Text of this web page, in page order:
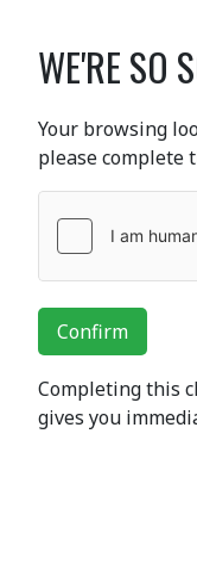
WE'RE SO
Your browsing
please complete
Confirm
Completing this
gives you